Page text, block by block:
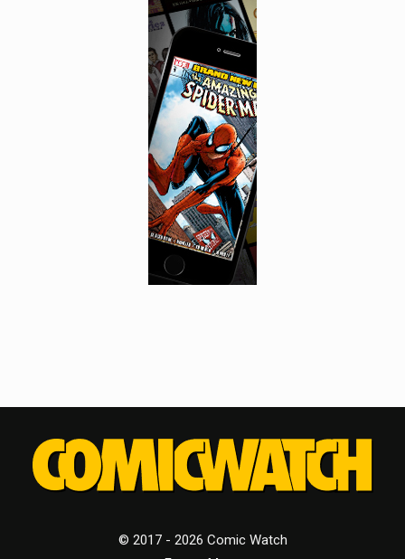
© 2017 - 2026 Comic Watch